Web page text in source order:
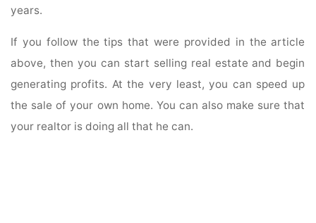
years.
If you follow the tips that were provided in the article
above, then you can start selling real estate and begin
generating profits. At the very least, you can speed up
the sale of your own home. You can also make sure that
your realtor is doing all that he can.